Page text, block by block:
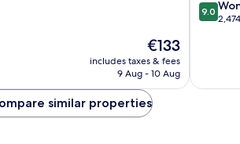
The
price
is
€133
includes taxes & fees
9 Aug - 10 Aug
9.0
out
reviews
9.0
similar properties